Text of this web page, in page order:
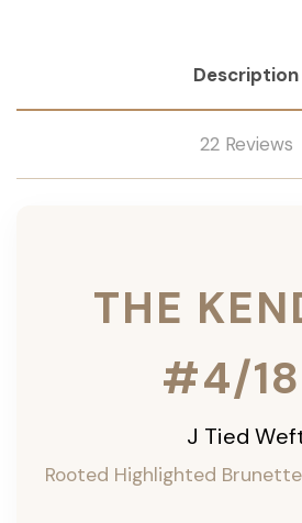
Description
22 Reviews
THE
#4/
J Tied
Rooted Highlighted Brunette